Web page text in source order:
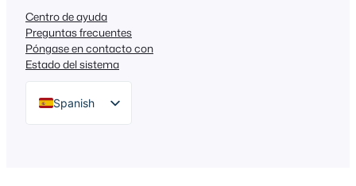
Centro de ayuda
Preguntas frecuentes
Póngase en contacto con
Estado del sistema
Spanish